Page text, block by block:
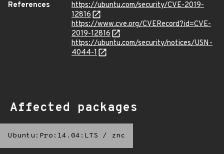
References
https://ubuntu.com/security/CVE-2019-
12816
https://www.cve.org/CVERecord?id=CVE-
2019-12816
https://ubuntu.com/security/notices/USN-
4044-1
Affected packages
Ubuntu:Pro:14.04:LTS / znc